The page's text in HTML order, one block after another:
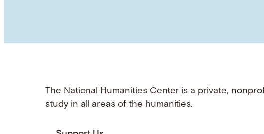
The National Humanities Center is a private,
study in all areas of the humanities.